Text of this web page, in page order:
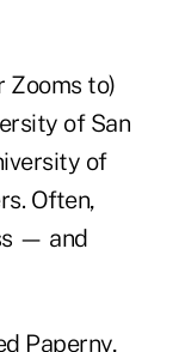
Zooms to)
of San
of
Often,
— and
Paperny,